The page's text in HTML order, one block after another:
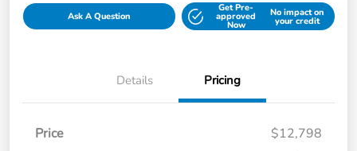
Ask A Question
Get Pre-
approved
Now
No impact on
your credit
Details Pricing
Price
$12,798